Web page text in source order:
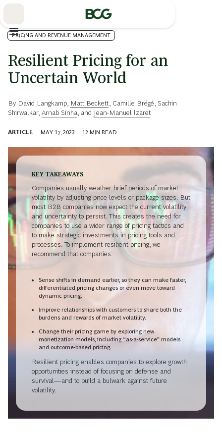
PRICING AND REVENUE MANAGEMENT
Resilient Pricing for an
Uncertain World
By David Langkamp Matt Beckett Camille Brégé Sachin
Shirwalkar, Arnab Sinha , and Jean-Manuel Izaret
ARTICLE MAY 17, 2023 12 MIN READ
KEY TAKEAWAYS
Companies usually weather brief periods of market
volatility by adjusting price levels or package sizes. But
most B2B companies now expect the current volatility
and uncertainty to persist. This creates the need for
companies to use a wider range of pricing tactics and
to make strategic investments in pricing tools and
processes. To implement resilient pricing, we
recommend that companies:
Sense shifts in demand earlier, so they can make faster,
differentiated pricing changes or even move toward
dynamic pricing.
Improve relationships with customers to share both the
burdens and rewards of market volatility.
Change their pricing game by exploring new
monetization models, including “as-a-service” models
and outcome-based pricing.
Resilient pricing enables companies to explore growth
opportunities instead of focusing on defense and
survival—and to build a bulwark against future
volatility.